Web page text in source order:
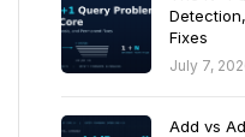
Fixes
July 7,
Add vs